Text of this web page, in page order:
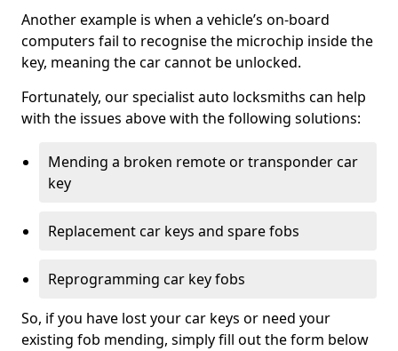
Another example is when a vehicle’s on-board
computers fail to recognise the microchip inside the
key, meaning the car cannot be unlocked.
Fortunately, our specialist auto locksmiths can help
with the issues above with the following solutions:
Mending a broken remote or transponder car
key
Replacement car keys and spare fobs
Reprogramming car key fobs
So, if you have lost your car keys or need your
existing fob mending, simply fill out the form below